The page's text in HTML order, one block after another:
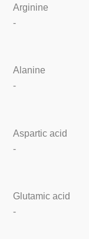
Arginine
-
Alanine
-
Aspartic acid
-
Glutamic acid
-